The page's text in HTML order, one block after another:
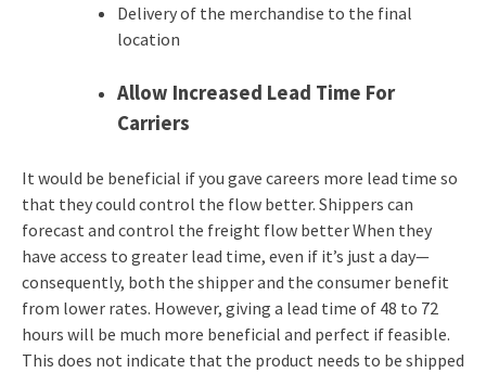
Delivery of the merchandise to the final
location
Allow Increased Lead Time For
Carriers
It would be beneficial if you gave careers more lead time so
that they could control the flow better. Shippers can
forecast and control the freight flow better When they
have access to greater lead time, even if it’s just a day—
consequently, both the shipper and the consumer benefit
from lower rates. However, giving a lead time of 48 to 72
hours will be much more beneficial and perfect if feasible.
This does not indicate that the product needs to be shipped